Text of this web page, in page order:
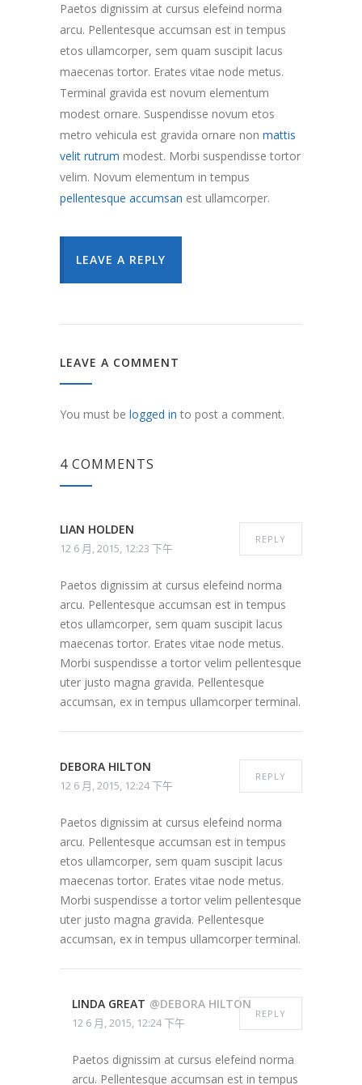
Paetos dignissim at cursus elefeind norma
arcu. Pellentesque accumsan est in tempus
etos ullamcorper, sem quam suscipit lacus
maecenas tortor. Erates vitae node metus.
Terminal gravida est novum elementum
modest ornare. Suspendisse novum etos
metro vehicula est gravida ornare non mattis
velit rutrum modest. Morbi suspendisse tortor
velim. Novum elementum in tempus
pellentesque accumsan est ullamcorper.
LEAVE A REPLY
LEAVE A COMMENT
You must be logged in to post a comment.
4 COMMENTS
LIAN HOLDEN
12 6 月, 2015, 12:23 下午
REPLY
Paetos dignissim at cursus elefeind norma
arcu. Pellentesque accumsan est in tempus
etos ullamcorper, sem quam suscipit lacus
maecenas tortor. Erates vitae node metus.
Morbi suspendisse a tortor velim pellentesque
uter justo magna gravida. Pellentesque
accumsan, ex in tempus ullamcorper terminal.
DEBORA HILTON
12 6 月, 2015, 12:24 下午
REPLY
Paetos dignissim at cursus elefeind norma
arcu. Pellentesque accumsan est in tempus
etos ullamcorper, sem quam suscipit lacus
maecenas tortor. Erates vitae node metus.
Morbi suspendisse a tortor velim pellentesque
uter justo magna gravida. Pellentesque
accumsan, ex in tempus ullamcorper terminal.
LINDA GREAT @DEBORA HILTON
12 6 月, 2015, 12:24 下午
REPLY
Paetos dignissim at cursus elefeind norma
arcu. Pellentesque accumsan est in tempus